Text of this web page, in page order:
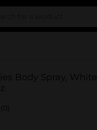
Body Spray, White
(0)